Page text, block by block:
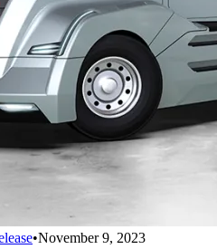
•November 9, 2023